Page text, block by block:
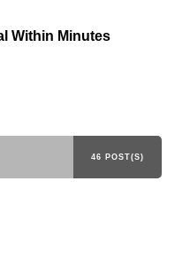
Within Minutes
46 POST(S)